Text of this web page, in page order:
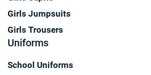
Girls Jumpsuits
Girls Trousers
Uniforms
School Uniforms